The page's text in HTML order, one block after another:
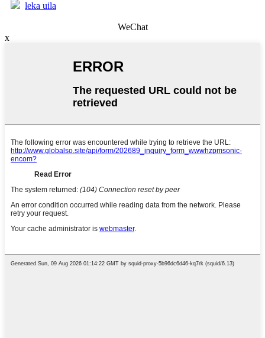
leka uila
WeChat
x